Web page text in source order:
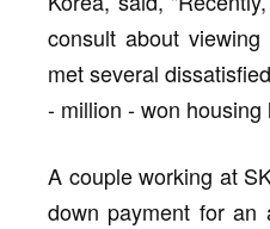
consult about
met several
- million - won
A couple working at
down payment for an